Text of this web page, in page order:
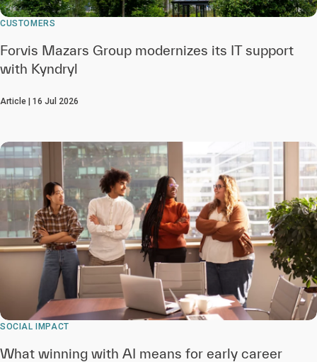
CUSTOMERS
Forvis Mazars Group modernizes its IT support
with Kyndryl
Article | 16 Jul 2026
SOCIAL IMPACT
What winning with AI means for early career